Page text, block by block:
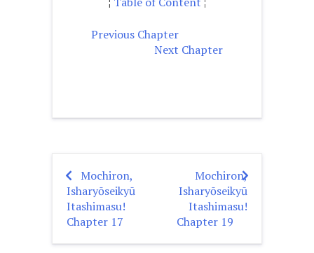
Previous Chapter
Next Chapter
Post
navigation
Mochiron,
Isharyōseikyū
Itashimasu!
Chapter 17
Mochiron,
Isharyōseikyū
Itashimasu!
Chapter 19